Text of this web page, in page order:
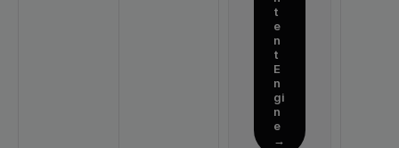
t
e
n
t
E
n
gi
n
e
→